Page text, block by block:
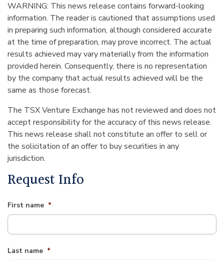
WARNING: This news release contains forward-looking
information. The reader is cautioned that assumptions used
in preparing such information, although considered accurate
at the time of preparation, may prove incorrect. The actual
results achieved may vary materially from the information
provided herein. Consequently, there is no representation
by the company that actual results achieved will be the
same as those forecast.
The TSX Venture Exchange has not reviewed and does not
accept responsibility for the accuracy of this news release.
This news release shall not constitute an offer to sell or
the solicitation of an offer to buy securities in any
jurisdiction.
Request Info
First name *
Last name *